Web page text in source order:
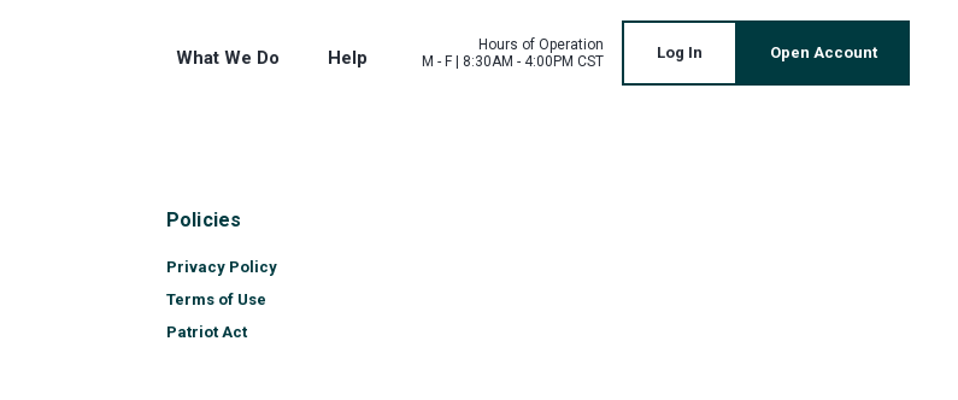
Hours of Operation
M - F | 8:30AM - 4:00PM CST
Log In Open Account
What We Do Help
Policies
Privacy Policy
Terms of Use
Patriot Act